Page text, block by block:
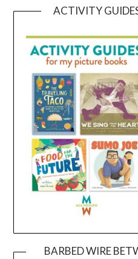
ACTIVITY
BARBED WIRE